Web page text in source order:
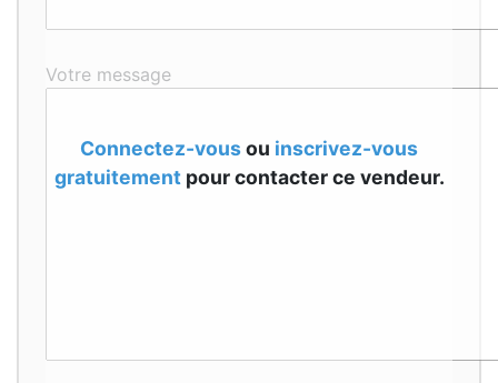
Votre message
Connectez-vousou inscrivez-vous
gratuitementpour contacter ce vendeur.